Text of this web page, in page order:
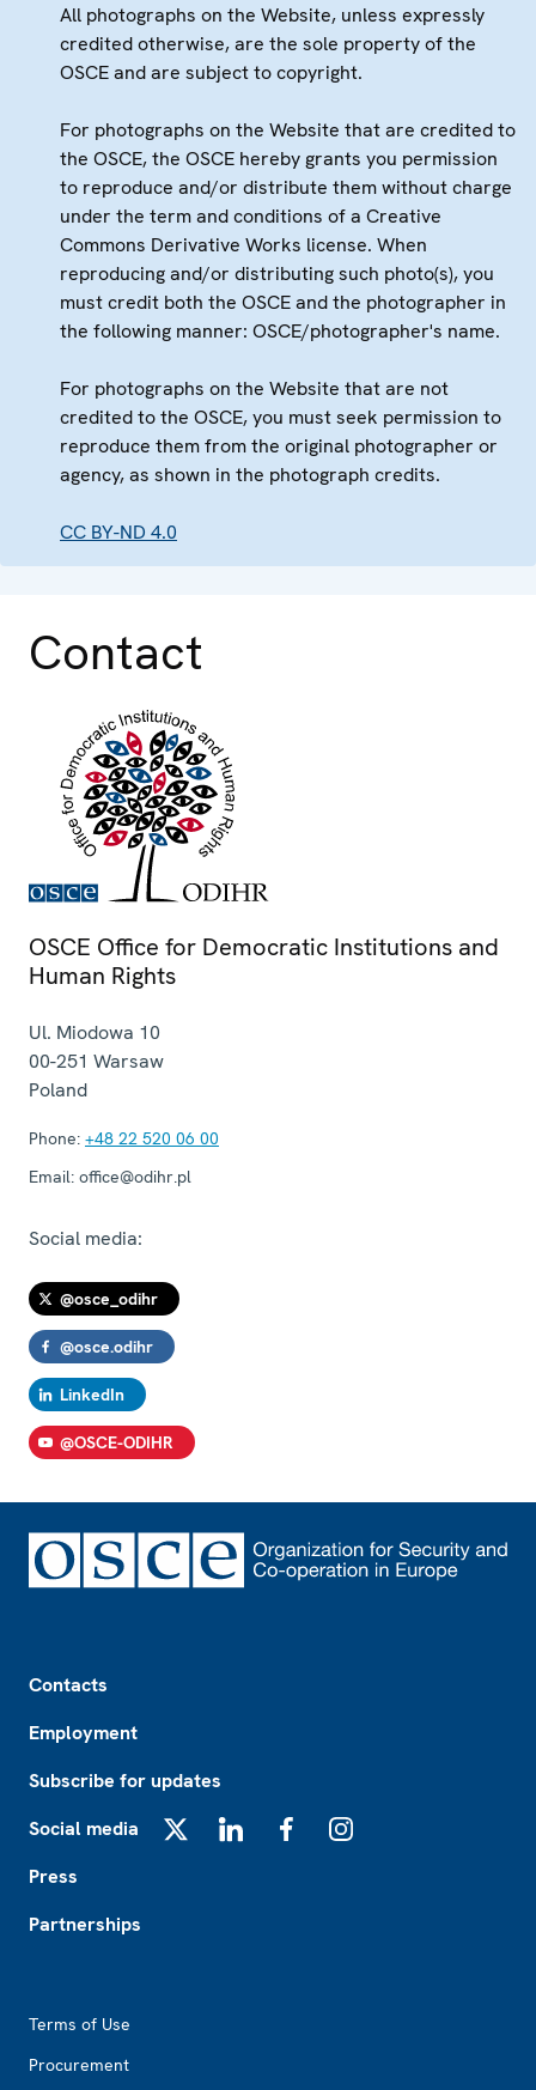
All photographs on the Website, unless expressly
credited otherwise, are the sole property of the
OSCE and are subject to copyright.
For photographs on the Website that are credited to
the OSCE, the OSCE hereby grants you permission
to reproduce and/or distribute them without charge
under the term and conditions of a Creative
Commons Derivative Works license. When
reproducing and/or distributing such photo(s), you
must credit both the OSCE and the photographer in
the following manner: OSCE/photographer's name.
For photographs on the Website that are not
credited to the OSCE, you must seek permission to
reproduce them from the original photographer or
agency, as shown in the photograph credits.
CC BY-ND 4.0
Contact
OSCE Office for Democratic Institutions and
Human Rights
Ul. Miodowa 10
00-251 Warsaw
Poland
Phone: +48 22 520 06 00
Email: office@odihr.pl
Social media:
@osce_odihr
@osce.odihr
LinkedIn
@OSCE-ODIHR
Contacts
Employment
Subscribe for updates
Social media
Press
Partnerships
Terms of Use
Procurement